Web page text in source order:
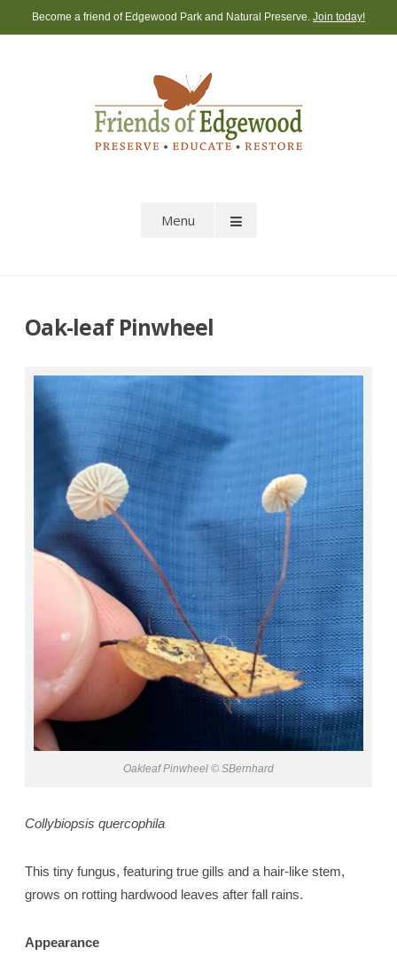
to
Become a friend of Edgewood Park and Natural Preserve. Join today!
Menu
Oak-leaf Pinwheel
Oakleaf Pinwheel © SBernhard
Collybiopsis quercophila
This tiny fungus, featuring true gills and a hair-like stem,
grows on rotting hardwood leaves after fall rains.
Appearance